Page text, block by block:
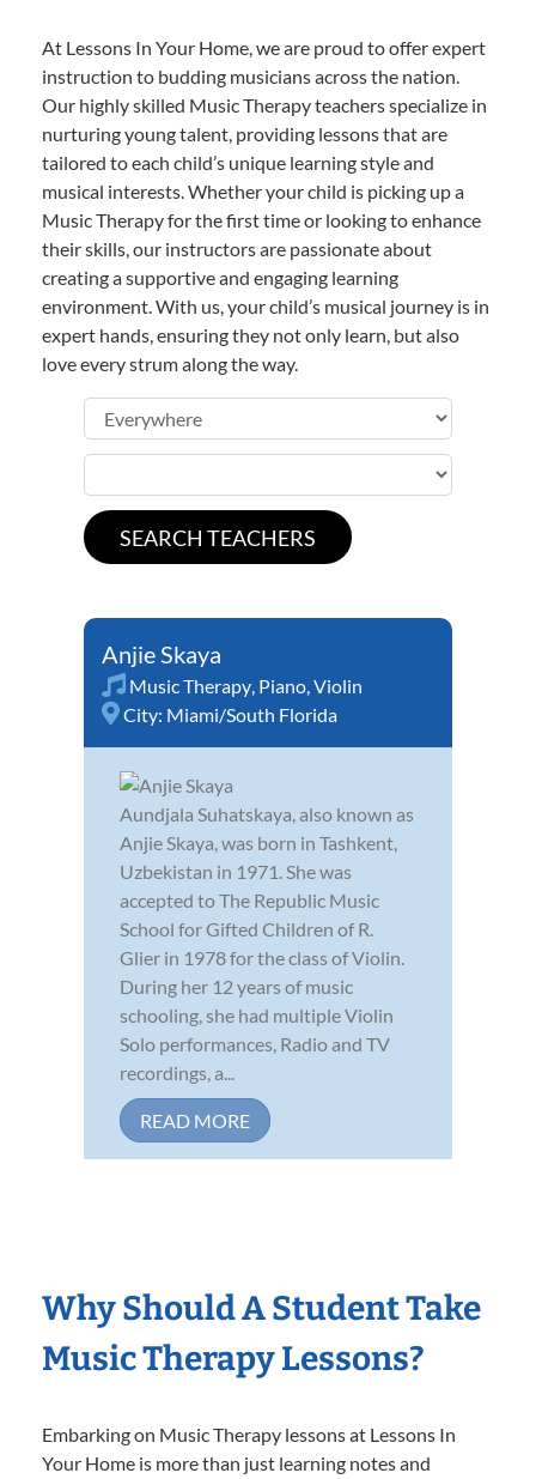
At Lessons In Your Home, we are proud to offer expert
instruction to budding musicians across the nation.
Our highly skilled Music Therapy teachers specialize in
nurturing young talent, providing lessons that are
tailored to each child’s unique learning style and
musical interests. Whether your child is picking up a
Music Therapy for the first time or looking to enhance
their skills, our instructors are passionate about
creating a supportive and engaging learning
environment. With us, your child’s musical journey is in
expert hands, ensuring they not only learn, but also
love every strum along the way.
Anjie Skaya
Music Therapy, Piano,Violin
City: Miami/South Florida
Aundjala Suhatskaya, also known as
Anjie Skaya, was born in Tashkent,
Uzbekistan in 1971. She was
accepted to The Republic Music
School for Gifted Children of R.
Glier in 1978 for the class of Violin.
During her 12 years of music
schooling, she had multiple Violin
Solo performances, Radio and TV
recordings, a...
READ MORE
Why Should A Student Take
Music Therapy Lessons?
Embarking on Music Therapy lessons at Lessons In
Your Home is more than just learning notes and